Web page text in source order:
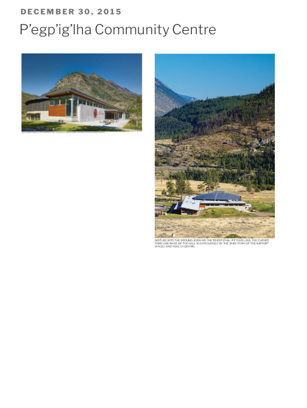
DECEMBER 30, 2015
P’egp’ig’lha Community Centre